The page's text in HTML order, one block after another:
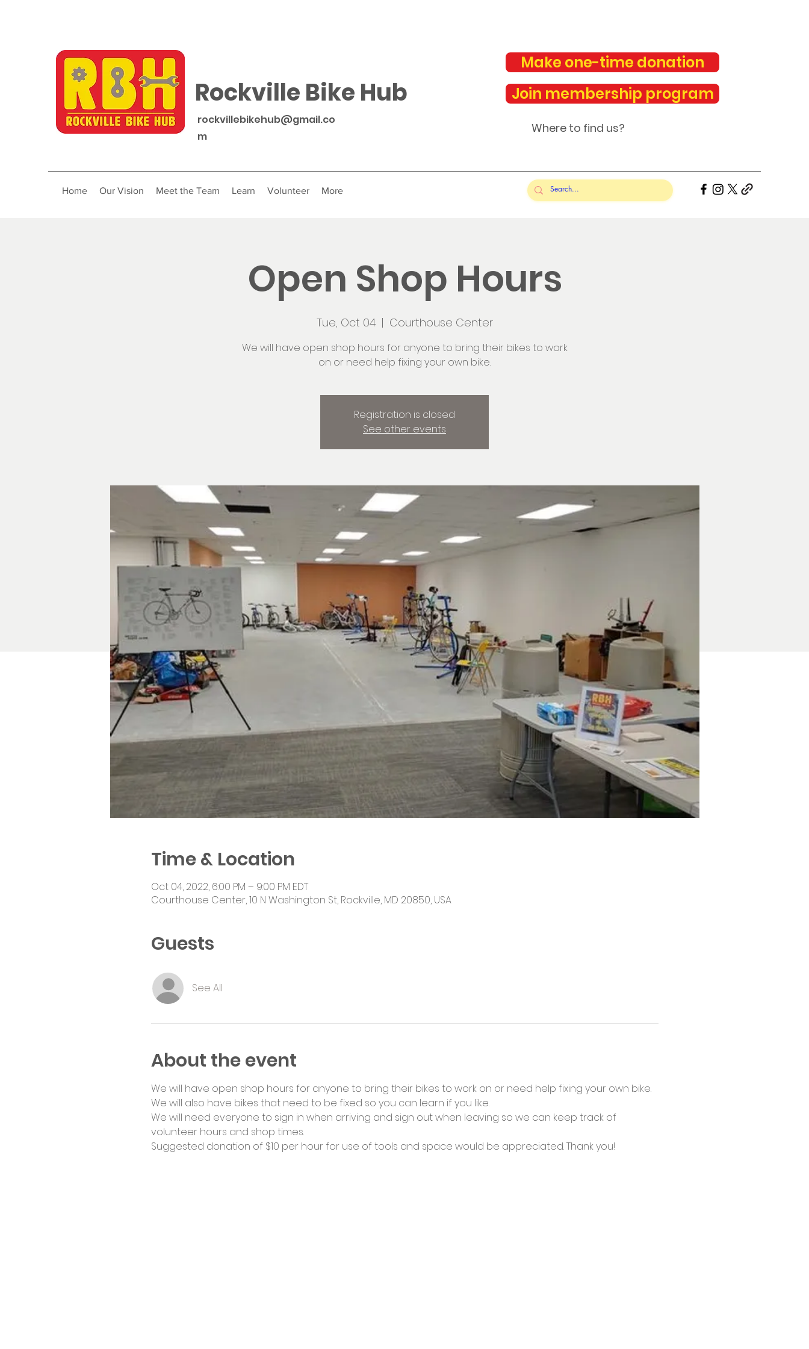
Rockville Bike Hub
rockvillebikehub@gmail.co
m
Make one-time donation
Join membership program
Where to find us?
Home Our Vision Meet the Team Learn Volunteer More
Open Shop Hours
Tue, Oct 04
  |
Courthouse Center
We will have open shop hours for anyone to bring their bikes to work
on or need help fixing your own bike.
Registration is closed
See other events
Time & Location
Oct 04, 2022, 6:00 PM – 9:00 PM EDT
Courthouse Center, 10 N Washington St, Rockville, MD 20850, USA
Guests
See All
About the event
We will have open shop hours for anyone to bring their bikes to work on or need help fixing your own bike.
We will also have bikes that need to be fixed so you can learn if you like.
We will need everyone to sign in when arriving and sign out when leaving so we can keep track of
volunteer hours and shop times.
Suggested donation of $10 per hour for use of tools and space would be appreciated. Thank you!